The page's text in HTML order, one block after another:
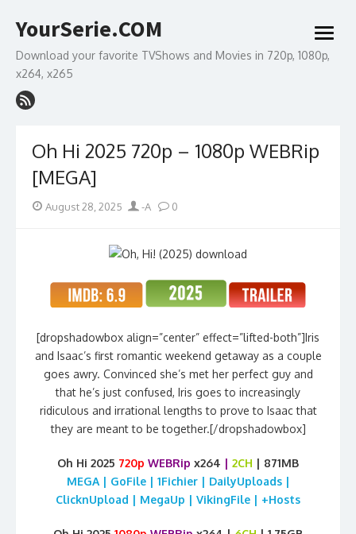
to
YourSerie.COM
Download your favorite TVShows and Movies in 720p, 1080p,
x264, x265
open
menu
Oh Hi 2025 720p – 1080p WEBRip
[MEGA]
Posted
August 28, 2025 Author
-A 0
[dropshadowbox align=”center” effect=”lifted-both”]Iris
and Isaac’s first romantic weekend getaway as a couple
goes awry. Convinced she’s met her perfect guy and
that he’s just confused, Iris goes to increasingly
ridiculous and irrational lengths to prove to Isaac that
they are meant to be together.[/dropshadowbox]
Oh Hi 2025 720p WEBRip x264 2CH
| 871MB
MEGA | GoFile | 1Fichier | DailyUploads |
ClicknUpload | MegaUp | VikingFile | +Hosts